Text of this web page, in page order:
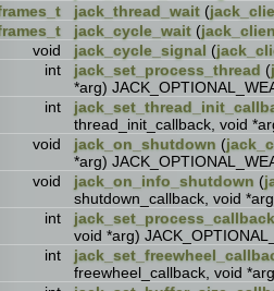
jack_thread_wait (
jack_cycle_wait (
void
jack_cycle_signal (
int
jack_set_process_thread (
*arg)
int
thread_init_callback, void
void
jack_on_shutdown (
*arg)
void
jack_on_info_shutdown (
shutdown_callback, void
int
jack_set_process_callback
void *arg)
int
freewheel_callback, void